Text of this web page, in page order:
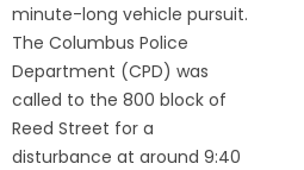
minute-long vehicle pursuit.
The Columbus Police
Department (CPD) was
called to the 800 block of
Reed Street for a
disturbance at around 9:40